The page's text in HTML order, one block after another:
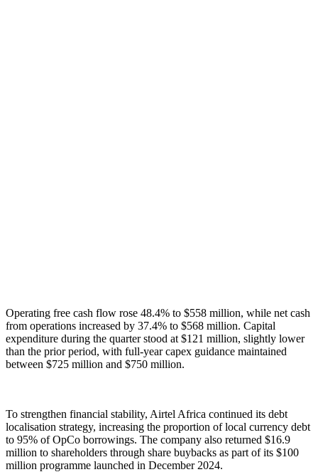
Operating free cash flow rose 48.4% to $558 million, while net cash
from operations increased by 37.4% to $568 million. Capital
expenditure during the quarter stood at $121 million, slightly lower
than the prior period, with full-year capex guidance maintained
between $725 million and $750 million.
To strengthen financial stability, Airtel Africa continued its debt
localisation strategy, increasing the proportion of local currency debt
to 95% of OpCo borrowings. The company also returned $16.9
million to shareholders through share buybacks as part of its $100
million programme launched in December 2024.